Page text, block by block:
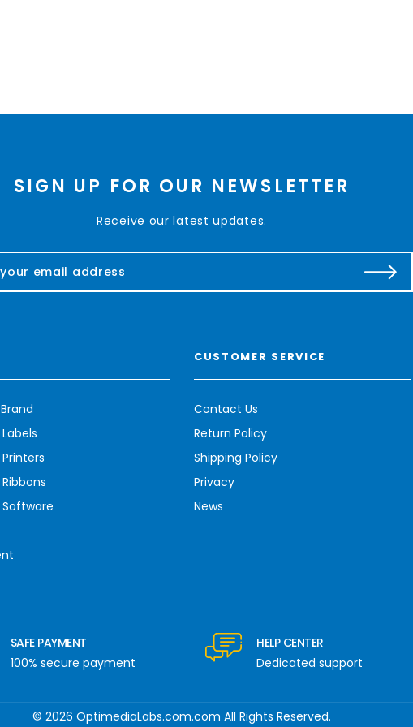
SIGN UP FOR OUR NEWSLETTER
Receive our latest updates.
CUSTOMER SERVICE
Contact Us
Return Policy
Shipping Policy
Privacy
News
SAFE PAYMENT
100% secure payment
HELP CENTER
Dedicated support
© 2026 OptimediaLabs.com.com All Rights Reserved.